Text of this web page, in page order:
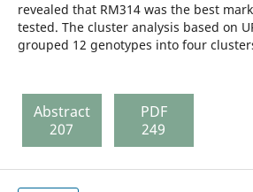
revealed that RM314 was the best
tested. The cluster analysis based on
grouped 12 genotypes into four
Abstract
207
PDF
249